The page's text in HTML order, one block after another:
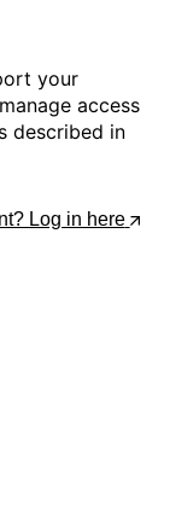
your
access
described in
Log in here